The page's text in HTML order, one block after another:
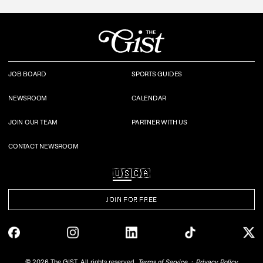
JOB BOARD SPORTS GUIDES
NEWSROOM CALENDAR
JOIN OUR TEAM PARTNER WITH US
CONTACT NEWSROOM
🇺🇸🇨🇦
JOIN FOR FREE